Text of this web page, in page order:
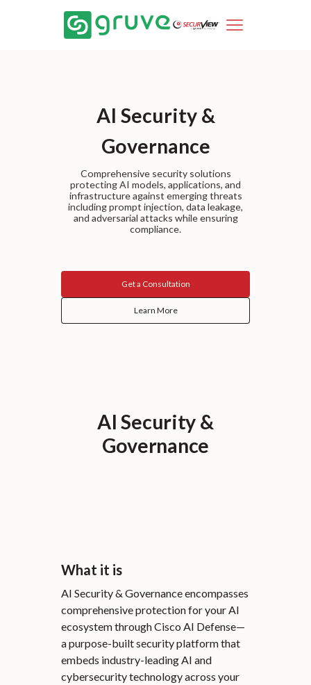
AI Security &
Governance
Comprehensive security solutions
protecting AI models, applications, and
infrastructure against emerging threats
including prompt injection, data leakage,
and adversarial attacks while ensuring
compliance.
Get a Consultation
Learn More
AI Security &
Governance
What it is
AI Security & Governance encompasses
comprehensive protection for your AI
ecosystem through Cisco AI Defense—
a purpose-built security platform that
embeds industry-leading AI and
cybersecurity technology across your